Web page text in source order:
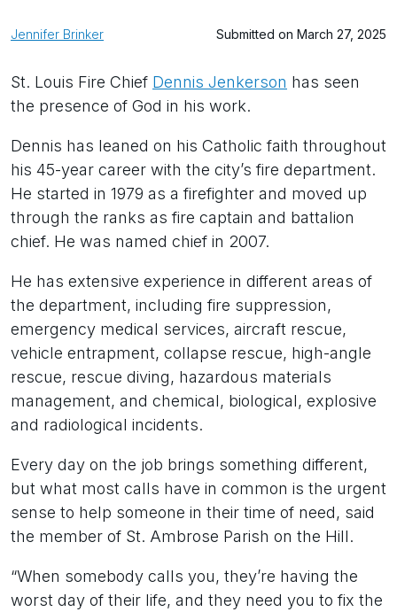
Jennifer Brinker Submitted on March 27, 2025
St. Louis Fire Chief Dennis Jenkerson has seen
the presence of God in his work.
Dennis has leaned on his Catholic faith throughout
his 45-year career with the city’s fire department.
He started in 1979 as a firefighter and moved up
through the ranks as fire captain and battalion
chief. He was named chief in 2007.
He has extensive experience in different areas of
the department, including fire suppression,
emergency medical services, aircraft rescue,
vehicle entrapment, collapse rescue, high-angle
rescue, rescue diving, hazardous materials
management, and chemical, biological, explosive
and radiological incidents.
Every day on the job brings something different,
but what most calls have in common is the urgent
sense to help someone in their time of need, said
the member of St. Ambrose Parish on the Hill.
“When somebody calls you, they’re having the
worst day of their life, and they need you to fix the